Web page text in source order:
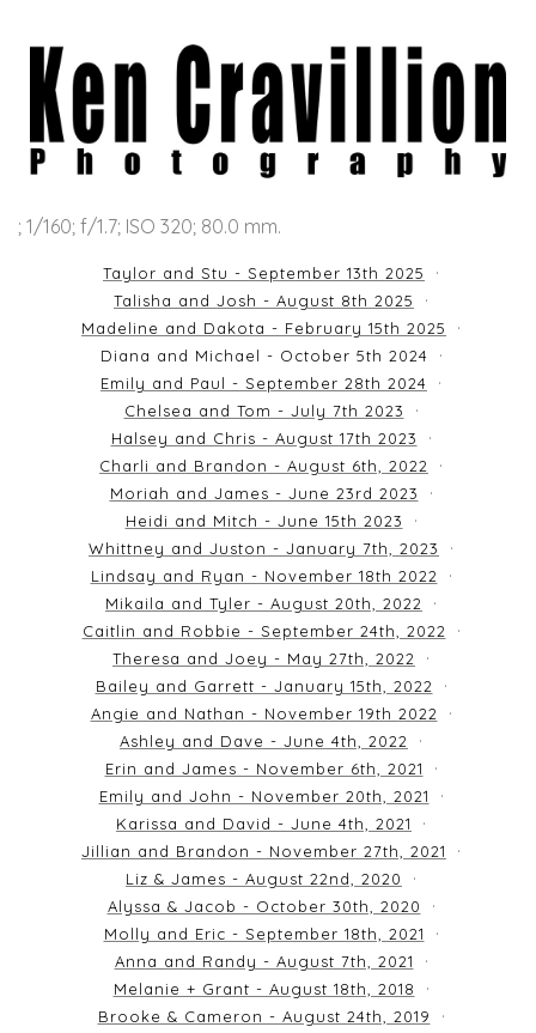
; 1/160; f/1.7; ISO 320; 80.0 mm.
Taylor and Stu - September 13th 2025
Talisha and Josh - August 8th 2025
Madeline and Dakota - February 15th 2025
Diana and Michael - October 5th 2024
Emily and Paul - September 28th 2024
Chelsea and Tom - July 7th 2023
Halsey and Chris - August 17th 2023
Charli and Brandon - August 6th, 2022
Moriah and James - June 23rd 2023
Heidi and Mitch - June 15th 2023
Whittney and Juston - January 7th, 2023
Lindsay and Ryan - November 18th 2022
Mikaila and Tyler - August 20th, 2022
Caitlin and Robbie - September 24th, 2022
Theresa and Joey - May 27th, 2022
Bailey and Garrett - January 15th, 2022
Angie and Nathan - November 19th 2022
Ashley and Dave - June 4th, 2022
Erin and James - November 6th, 2021
Emily and John - November 20th, 2021
Karissa and David - June 4th, 2021
Jillian and Brandon - November 27th, 2021
Liz & James - August 22nd, 2020
Alyssa & Jacob - October 30th, 2020
Molly and Eric - September 18th, 2021
Anna and Randy - August 7th, 2021
Melanie + Grant - August 18th, 2018
Brooke & Cameron - August 24th, 2019